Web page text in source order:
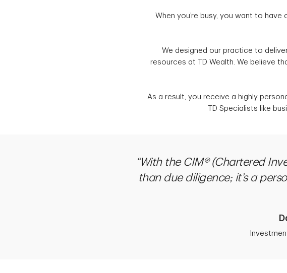
When you’re busy, you want to
We designed our practice to
resources at TD Wealth. We believe
As a result, you receive a highly
TD Specialists like
“With the CIM® (Chartered
than due diligence; it’s a